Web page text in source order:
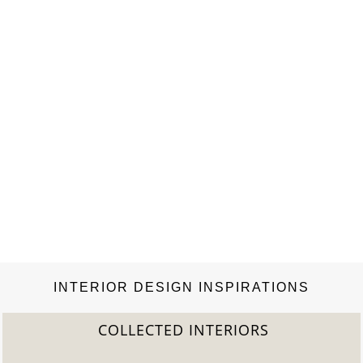
INTERIOR DESIGN INSPIRATIONS
COLLECTED INTERIORS